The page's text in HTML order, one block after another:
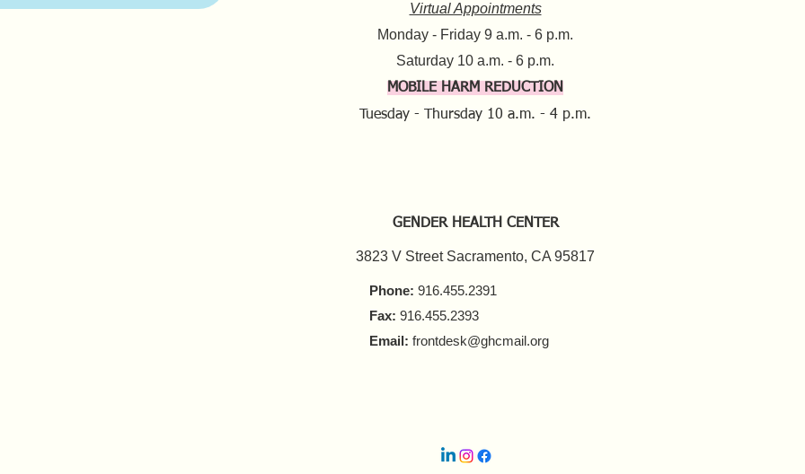
Virtual Appointments
Monday - Friday 9 a.m. - 6 p.m.
Saturday 10 a.m. - 6 p.m.​​
MOBILE HARM REDUCTION
Tuesday - Thursday 10 a.m. - 4 p.m.
GENDER HEALTH CENTER
3823 V Street Sacramento, CA 95817
Phone: 916.455.2391
Fax: 916.455.2393
Email: frontdesk@ghcmail.org